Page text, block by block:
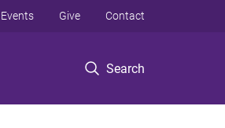
Search
Events Give Contact